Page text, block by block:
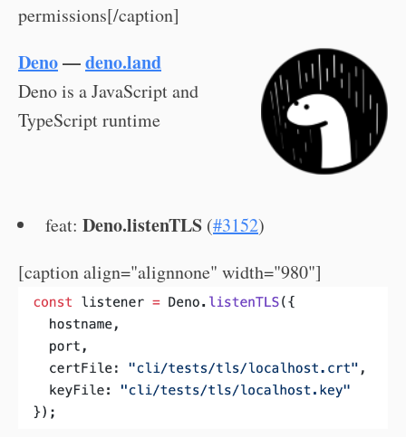
permissions[/caption]
Deno—deno.land
Deno is a JavaScript and
TypeScript runtime
feat: Deno.listenTLS (#3152)
[caption align="alignnone" width="980"]